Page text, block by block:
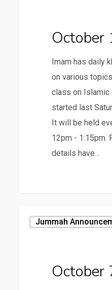
October
Imam has daily
on various
class on Islamic
started last
It will be held
12pm - 1:15pm.
details have…
Jummah
October